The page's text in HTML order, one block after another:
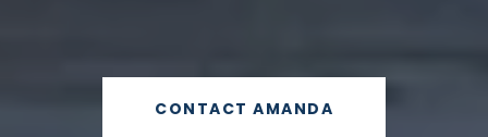
CONTACT AMANDA